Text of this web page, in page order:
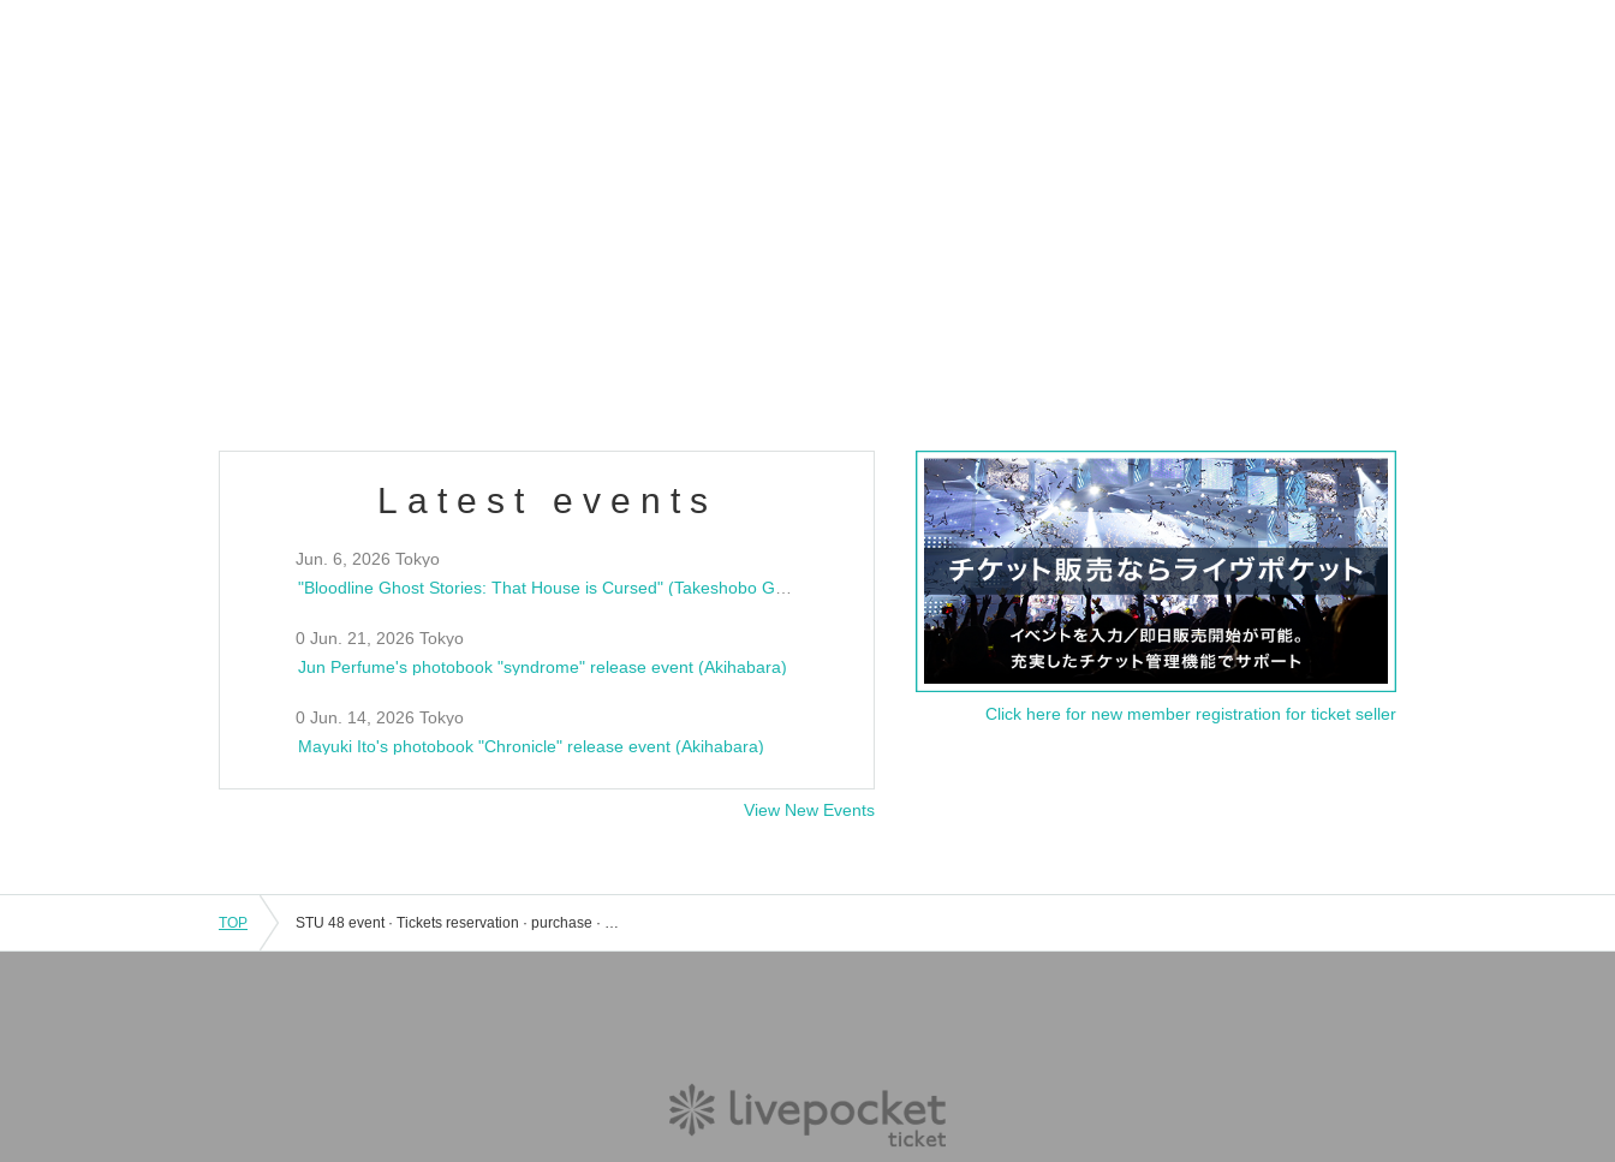
Latest events
Jun. 6, 2026 Tokyo
0 Jun. 21, 2026 Tokyo
Jun Perfume's photobook "syndrome" release event (Akihabara)
0 Jun. 14, 2026 Tokyo
Mayuki Ito's photobook "Chronicle" release event (Akihabara)
View New Events
Click here for new member registration for ticket seller
TOP STU 48 event · Tickets reservation · purchase · sales information list